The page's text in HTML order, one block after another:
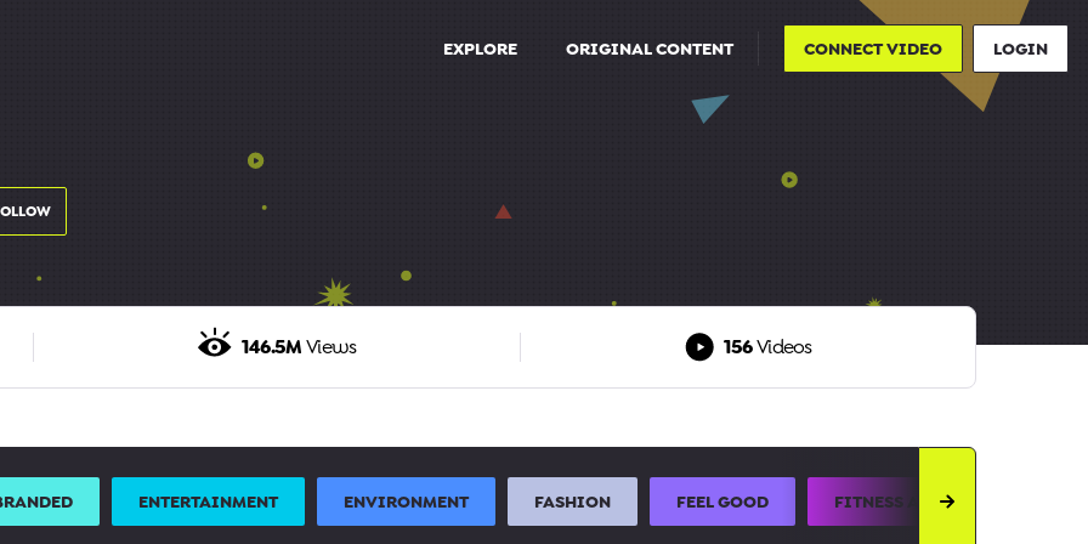
EXPLORE ORIGINAL CONTENT CONNECT VIDEO LOGIN
146.5M Views 156Videos
ENTERTAINMENT ENVIRONMENT FASHION FEEL GOOD FITNESS AND SPORTS